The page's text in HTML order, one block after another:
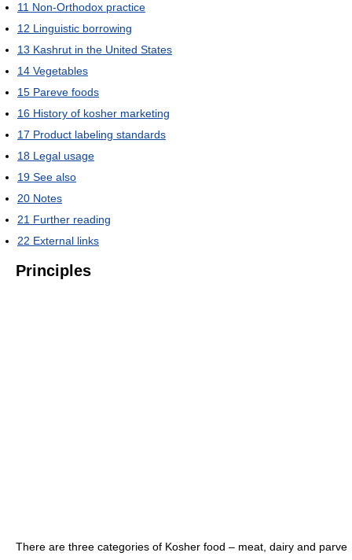
11 Non-Orthodox practice
12 Linguistic borrowing
13 Kashrut in the United States
14 Vegetables
15 Pareve foods
16 History of kosher marketing
17 Product labeling standards
18 Legal usage
19 See also
20 Notes
21 Further reading
22 External links
Principles
There are three categories of Kosher food – meat, dairy and parve